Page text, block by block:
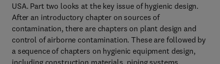
USA. Part two looks at the key issue of hygienic design.
After an introductory chapter on sources of
contamination, there are chapters on plant design and
control of airborne contamination. These are followed by
a sequence of chapters on hygienic equipment design,
including construction materials, piping systems,